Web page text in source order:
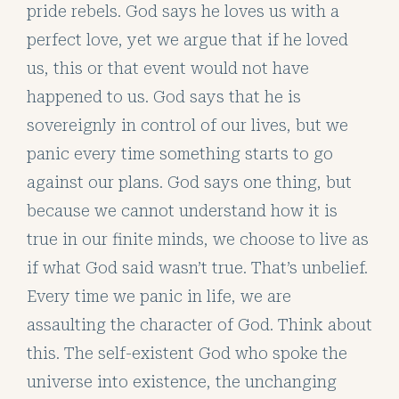
pride rebels. God says he loves us with a
perfect love, yet we argue that if he loved
us, this or that event would not have
happened to us. God says that he is
sovereignly in control of our lives, but we
panic every time something starts to go
against our plans. God says one thing, but
because we cannot understand how it is
true in our finite minds, we choose to live as
if what God said wasn’t true. That’s unbelief.
Every time we panic in life, we are
assaulting the character of God. Think about
this. The self-existent God who spoke the
universe into existence, the unchanging